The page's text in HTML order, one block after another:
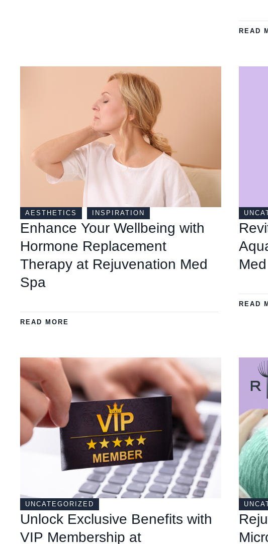
READ
AESTHETICS INSPIRATION
Enhance Your Wellbeing with
Hormone Replacement
Therapy at Rejuvenation Med
Spa
READ MORE
READ
UNCATEGORIZED
Unlock Exclusive Benefits with
VIP Membership at